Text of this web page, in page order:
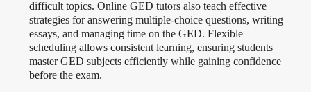
difficult topics. Online GED tutors also teach effective
strategies for answering multiple-choice questions, writing
essays, and managing time on the GED. Flexible
scheduling allows consistent learning, ensuring students
master GED subjects efficiently while gaining confidence
before the exam.